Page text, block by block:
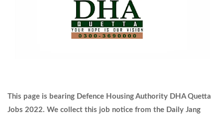
This page is bearing Defence Housing Authority DHA Quetta
Jobs 2022. We collect this job notice from the Daily Jang